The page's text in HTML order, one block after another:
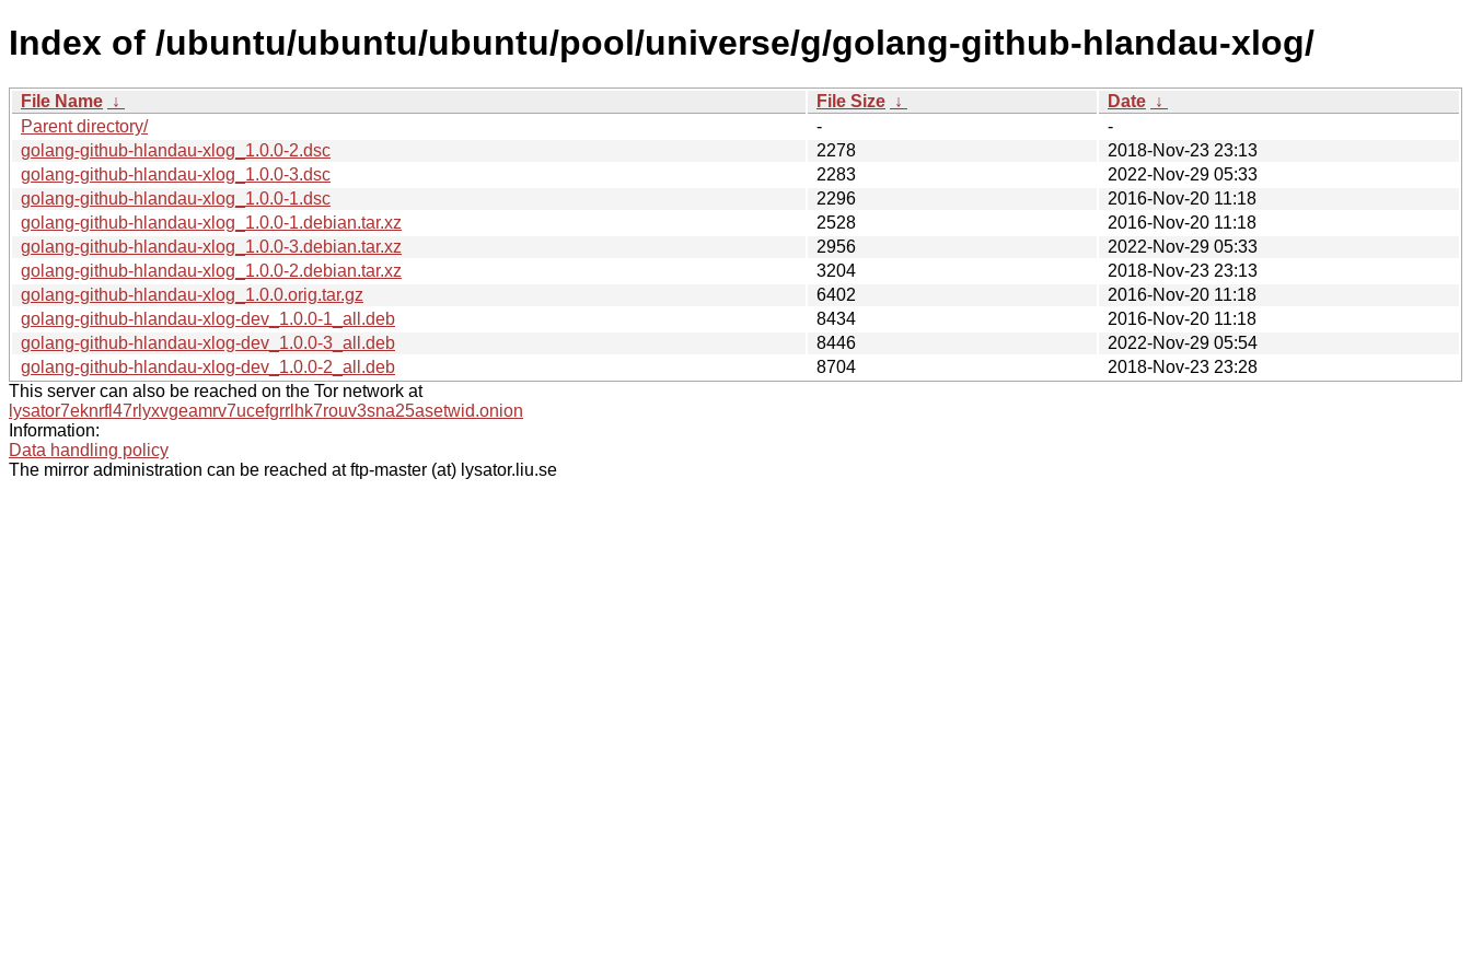
Index of /ubuntu/ubuntu/ubuntu/pool/universe/g/golang-github-hlandau-xlog/
File Name ↓ File Size ↓ Date ↓
Parent directory/
-
-
golang-github-hlandau-xlog_1.0.0-2.dsc
2278
2018-Nov-23 23:13
golang-github-hlandau-xlog_1.0.0-3.dsc
2283
2022-Nov-29 05:33
golang-github-hlandau-xlog_1.0.0-1.dsc
2296
2016-Nov-20 11:18
golang-github-hlandau-xlog_1.0.0-1.debian.tar.xz
2528
2016-Nov-20 11:18
golang-github-hlandau-xlog_1.0.0-3.debian.tar.xz
2956
2022-Nov-29 05:33
golang-github-hlandau-xlog_1.0.0-2.debian.tar.xz
3204
2018-Nov-23 23:13
golang-github-hlandau-xlog_1.0.0.orig.tar.gz
6402
2016-Nov-20 11:18
golang-github-hlandau-xlog-dev_1.0.0-1_all.deb
8434
2016-Nov-20 11:18
golang-github-hlandau-xlog-dev_1.0.0-3_all.deb
8446
2022-Nov-29 05:54
golang-github-hlandau-xlog-dev_1.0.0-2_all.deb
8704
2018-Nov-23 23:28
This server can also be reached on the Tor network at
lysator7eknrfl47rlyxvgeamrv7ucefgrrlhk7rouv3sna25asetwid.onion
Information:
Data handling policy
The mirror administration can be reached at ftp-master (at) lysator.liu.se